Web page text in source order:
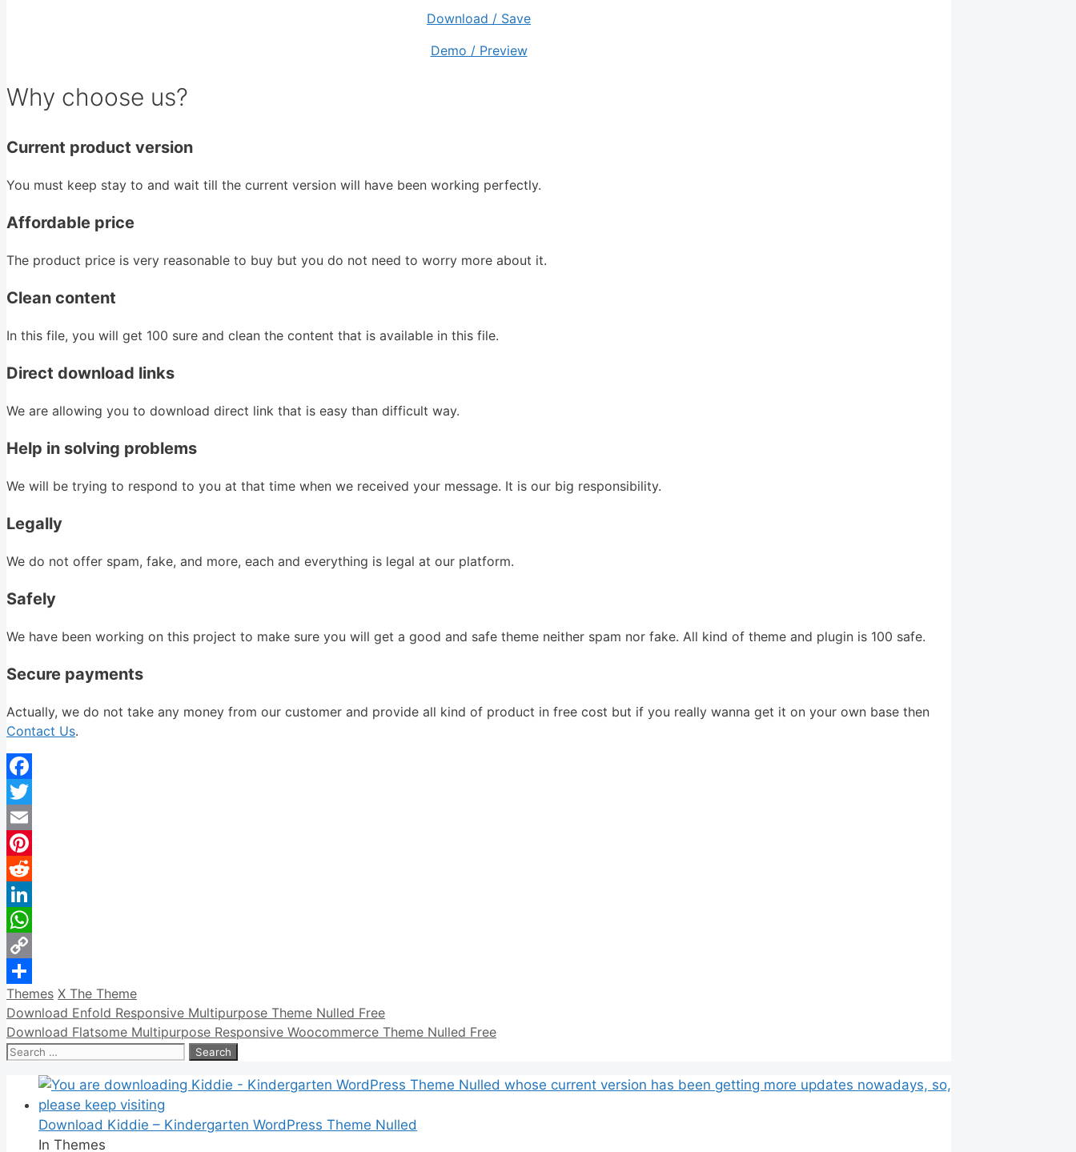
Download / Save
Demo / Preview
Why choose us?
Current product version
You must keep stay to and wait till the current version will have been working perfectly.
Affordable price
The product price is very reasonable to buy but you do not need to worry more about it.
Clean content
In this file, you will get 100 sure and clean the content that is available in this file.
Direct download links
We are allowing you to download direct link that is easy than difficult way.
Help in solving problems
We will be trying to respond to you at that time when we received your message. It is our big responsibility.
Legally
We do not offer spam, fake, and more, each and everything is legal at our platform.
Safely
We have been working on this project to make sure you will get a good and safe theme neither spam nor fake. All kind of theme and plugin is 100 safe.
Secure payments
Actually, we do not take any money from our customer and provide all kind of product in free cost but if you really wanna get it on your own base then
Contact Us.
Facebook
Twitter
Email
Pinterest
Reddit
LinkedIn
WhatsApp
Copy
Link
Share
Categories
Themes Tags
X The Theme
Download Enfold Responsive Multipurpose Theme Nulled Free
Download Flatsome Multipurpose Responsive Woocommerce Theme Nulled Free
Search
Download Kiddie – Kindergarten WordPress Theme Nulled
In Themes